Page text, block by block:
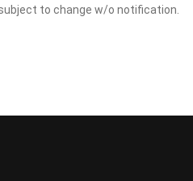
to change w/o notification.